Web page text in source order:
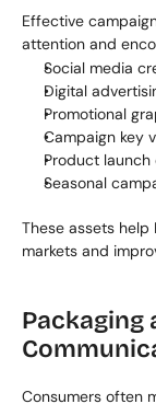
Effective
attention and
Social media
Digital
Promotional
Campaign key
Product launch
Seasonal
These assets
markets and
Packaging
Consumers often